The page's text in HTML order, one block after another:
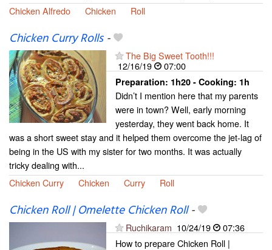
Chicken Alfredo
Chicken Roll
Chicken Curry Rolls-
The Big Sweet Tooth!!!
12/16/19
07:00
Preparation: 1h20 - Cooking: 1h
Didn’t I mention here that my parents
were in town? Well, early morning
yesterday, they went back home. It
was a short sweet stay and it helped them overcome the jet-lag of
being in the US with my sister for two months. It was actually
tricky dealing with...
Chicken Curry
Chicken Curry Roll
Chicken Roll | Omelette Chicken Roll-
Ruchikaram 10/24/19
07:36
How to prepare Chicken Roll |